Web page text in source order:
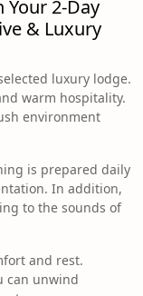
Your 2-Day
& Luxury
luxury lodge.
warm hospitality.
environment
is prepared daily
In addition,
to the sounds of
and rest.
can unwind